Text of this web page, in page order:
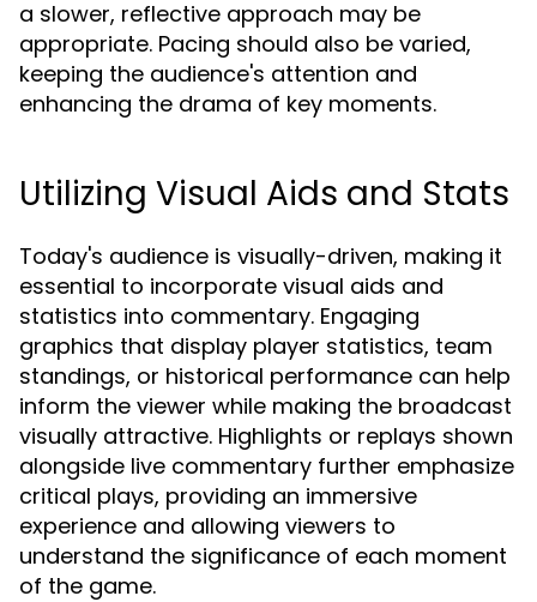
a slower, reflective approach may be
appropriate. Pacing should also be varied,
keeping the audience's attention and
enhancing the drama of key moments.
Utilizing Visual Aids and Stats
Today's audience is visually-driven, making it
essential to incorporate visual aids and
statistics into commentary. Engaging
graphics that display player statistics, team
standings, or historical performance can help
inform the viewer while making the broadcast
visually attractive. Highlights or replays shown
alongside live commentary further emphasize
critical plays, providing an immersive
experience and allowing viewers to
understand the significance of each moment
of the game.